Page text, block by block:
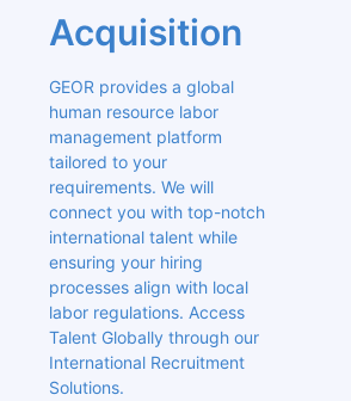
Acquisition
GEOR provides a global
human resource labor
management platform
tailored to your
requirements. We will
connect you with top-notch
international talent while
ensuring your hiring
processes align with local
labor regulations. Access
Talent Globally through our
International Recruitment
Solutions.